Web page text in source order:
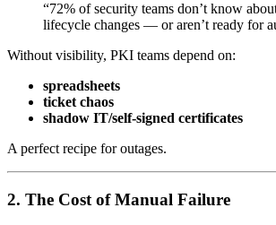
“72% of security teams don’t know
lifecycle changes — or aren’t ready for
Without visibility, PKI teams depend on:
spreadsheets
ticket chaos
shadow IT/self-signed certificates
A perfect recipe for outages.
2. The Cost of Manual Failure